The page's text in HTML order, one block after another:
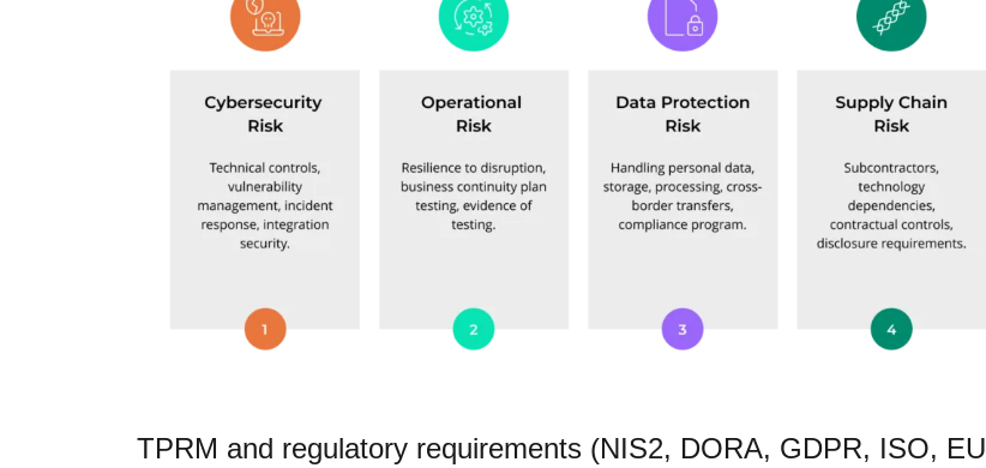
TPRM and regulatory requirements (NIS2, DORA, GDPR, ISO, EU